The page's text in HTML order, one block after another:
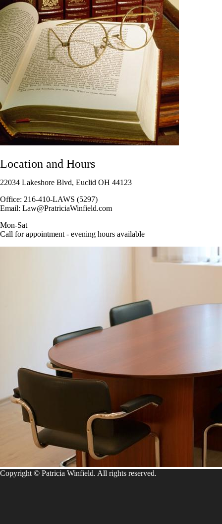
Location and Hours
22034 Lakeshore Blvd, Euclid OH 44123
Office: 216-410-LAWS (5297)
Email: Law@PratriciaWinfield.com
Mon-Sat
Call for appointment - evening hours available
Copyright © Patricia Winfield. All rights reserved.